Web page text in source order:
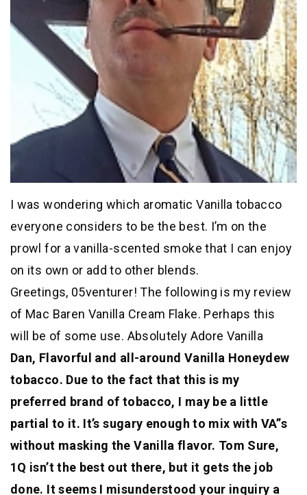
I was wondering which aromatic Vanilla tobacco
everyone considers to be the best. I’m on the
prowl for a vanilla-scented smoke that I can enjoy
on its own or add to other blends.
Greetings, 05venturer! The following is my review
of Mac Baren Vanilla Cream Flake. Perhaps this
will be of some use. Absolutely Adore Vanilla
Dan, Flavorful and all-around Vanilla Honeydew
tobacco. Due to the fact that this is my
preferred brand of tobacco, I may be a little
partial to it. It’s sugary enough to mix with VA”s
without masking the Vanilla flavor. Tom Sure,
1Q isn’t the best out there, but it gets the job
done. It seems I misunderstood your inquiry a